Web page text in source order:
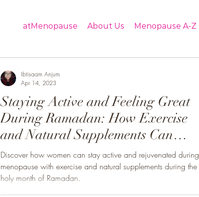
atMenopause About Us Menopause A-Z
Staying Active and Feeling Great
During Ramadan: How Exercise
and Natural Supplements Can
Help Women
Discover how women can stay active and rejuvenated during
menopause with exercise and natural supplements during the
holy month of Ramadan.
Ibtisaam Anjum
Apr 14, 2023